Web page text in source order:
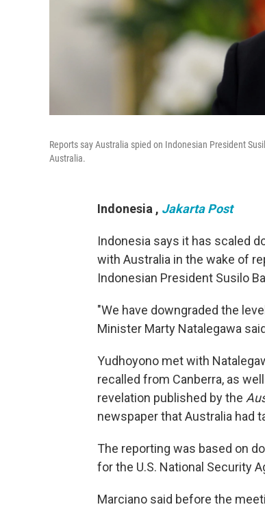
Reports say Australia spied on Indonesian President
Australia.
Indonesia , Jakarta Post
Indonesia says it has scaled
with Australia in the wake of
Indonesian President Susilo
"We have downgraded the
Minister Marty Natalegawa
Yudhoyono met with
recalled from Canberra, as
revelation published by the
newspaper that Australia had
The reporting was based on
for the U.S. National Security
Marciano said before the